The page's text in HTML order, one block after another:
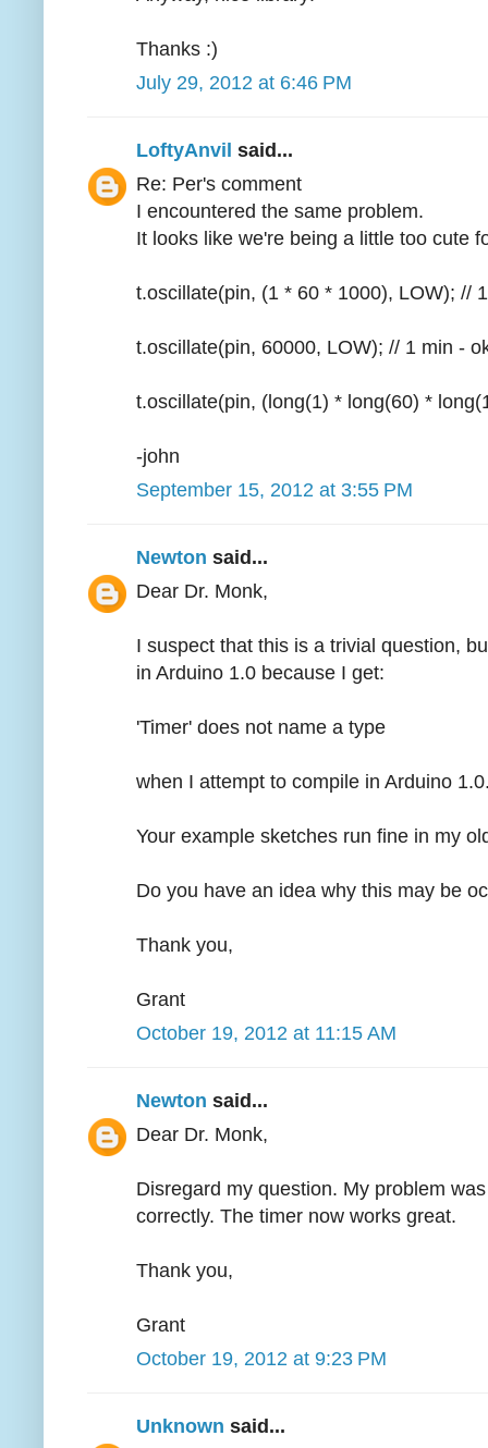
Thanks :)
July 29, 2012 at 6:46 PM
LoftyAnvil said...
Re: Per's comment
I encountered the same problem.
It looks like we're being a little too cute
t.oscillate(pin, (1 * 60 * 1000), LOW); //
t.oscillate(pin, 60000, LOW); // 1 min -
t.oscillate(pin, (long(1) * long(60) *
-john
September 15, 2012 at 3:55 PM
Newton said...
Dear Dr. Monk,
I suspect that this is a trivial question,
in Arduino 1.0 because I get:
'Timer' does not name a type
when I attempt to compile in Arduino
Your example sketches run fine in my
Do you have an idea why this may be
Thank you,
Grant
October 19, 2012 at 11:15 AM
Newton said...
Dear Dr. Monk,
Disregard my question. My problem
correctly. The timer now works great.
Thank you,
Grant
October 19, 2012 at 9:23 PM
Unknown said...